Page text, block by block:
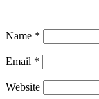
Name *
Email *
Website